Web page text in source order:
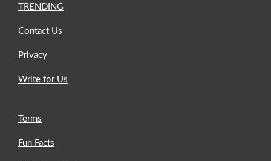
TRENDING
Contact Us
Privacy
Write for Us
Terms
Fun Facts